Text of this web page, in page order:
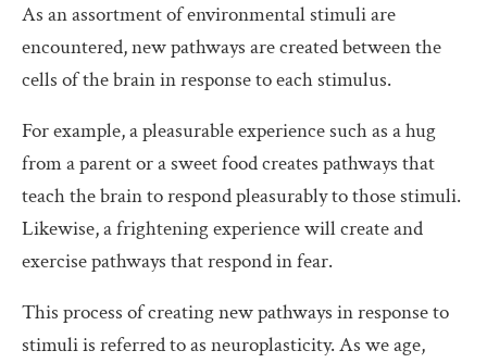
As an assortment of environmental stimuli are
encountered, new pathways are created between the
cells of the brain in response to each stimulus.
For example, a pleasurable experience such as a hug
from a parent or a sweet food creates pathways that
teach the brain to respond pleasurably to those stimuli.
Likewise, a frightening experience will create and
exercise pathways that respond in fear.
This process of creating new pathways in response to
stimuli is referred to as neuroplasticity. As we age,